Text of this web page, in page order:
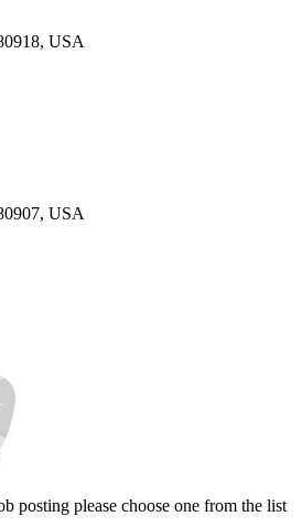
USA
USA
posting please choose one from the list